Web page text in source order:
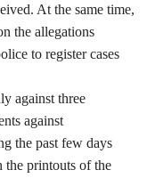
At the same time,
the allegations
to register cases
against three
against
the past few days
the printouts of the